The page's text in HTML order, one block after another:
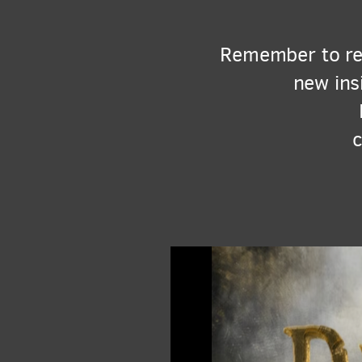
Remember to
new